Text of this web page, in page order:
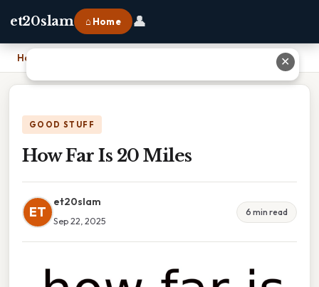
et20slam ⌂ Home 👤
Home
GOOD STUFF
How Far Is 20 Miles
ET
et20slam
Sep 22, 2025
6 min read
✕